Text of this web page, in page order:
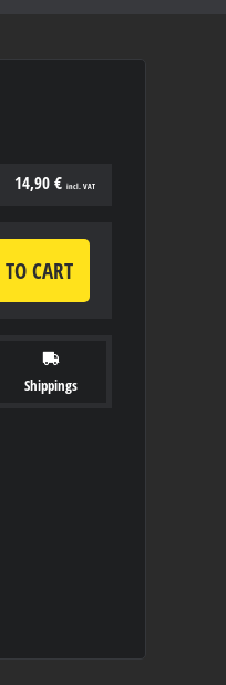
14,90 € incl. VAT
CART
Shippings